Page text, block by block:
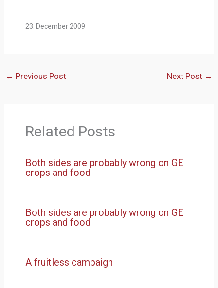
23. December 2009
← Previous Post Next Post →
Related Posts
Both sides are probably wrong on GE
crops and food
Both sides are probably wrong on GE
crops and food
A fruitless campaign